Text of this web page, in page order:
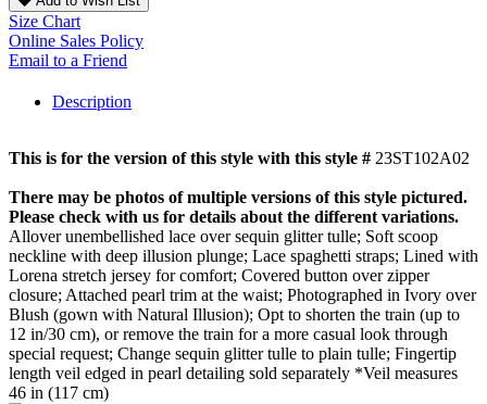
Size Chart
Online Sales Policy
Email to a Friend
Description
This is for the version of this style with this style # 23ST102A02
There may be photos of multiple versions of this style pictured.
Please check with us for details about the different variations.
Allover unembellished lace over sequin glitter tulle; Soft scoop
neckline with deep illusion plunge; Lace spaghetti straps; Lined with
Lorena stretch jersey for comfort; Covered button over zipper
closure; Attached pearl trim at the waist; Photographed in Ivory over
Blush (gown with Natural Illusion); Opt to shorten the train (up to
12 in/30 cm), or remove the train for a more casual look through
special request; Change sequin glitter tulle to plain tulle; Fingertip
length veil edged in pearl detailing sold separately *Veil measures
46 in (117 cm)